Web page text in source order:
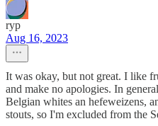
ryp
Aug 16, 2023
It was okay, but not great. I like
and make no apologies. In
Belgian whites an hefeweizens,
stouts, so I'm excluded from the